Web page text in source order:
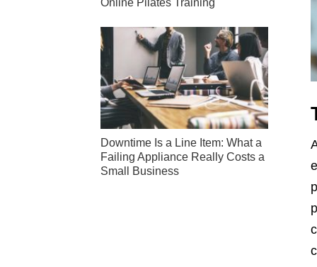
Online Pilates Training
Downtime Is a Line Item: What a
Failing Appliance Really Costs a
Small Business